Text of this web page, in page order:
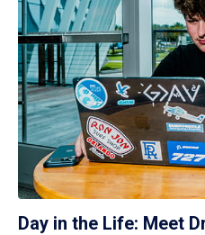
Day in the Life: Meet